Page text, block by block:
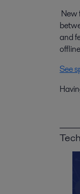
New
and
See